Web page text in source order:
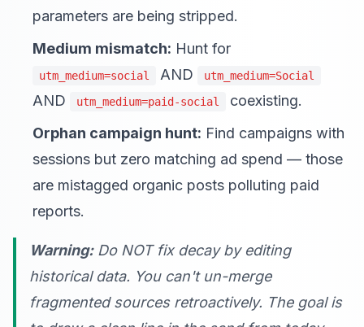
parameters are being stripped.
Medium mismatch: Hunt for
utm_medium=social AND utm_medium=Social
AND utm_medium=paid-social
coexisting.
Orphan campaign hunt: Find campaigns with
sessions but zero matching ad spend — those
are mistagged organic posts polluting paid
reports.
Warning:Do NOT fix decay by editing
historical data. You can't un-merge
fragmented sources retroactively. The goal is